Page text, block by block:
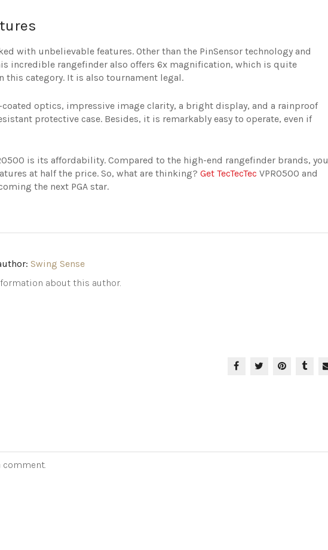
with unbelievable features. Other than the PinSensor technology and
incredible rangefinder also offers 6x magnification, which is quite
this category. It is also tournament legal.
optics, impressive image clarity, a bright display, and a rainproof
protective case. Besides, it is remarkably easy to operate, even if
is its affordability. Compared to the high-end rangefinder brands, you
at half the price. So, what are thinking? Get TecTecTec VPRO500 and
the next PGA star.
Swing Sense
about this author.